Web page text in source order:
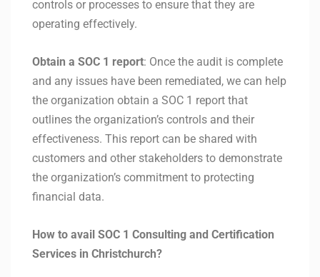
controls or processes to ensure that they are
operating effectively.
Obtain a SOC 1 report: Once the audit is complete
and any issues have been remediated, we can help
the organization obtain a SOC 1 report that
outlines the organization’s controls and their
effectiveness. This report can be shared with
customers and other stakeholders to demonstrate
the organization’s commitment to protecting
financial data.
How to avail SOC 1 Consulting and Certification
Services in Christchurch?